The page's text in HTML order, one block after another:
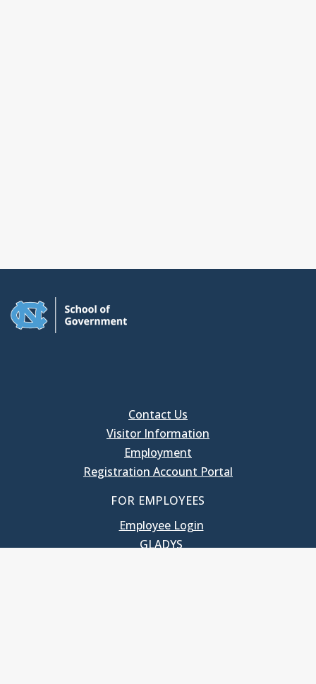
Contact Us
Visitor Information
Employment
Registration Account Portal
FOR EMPLOYEES
Employee Login
GLADYS